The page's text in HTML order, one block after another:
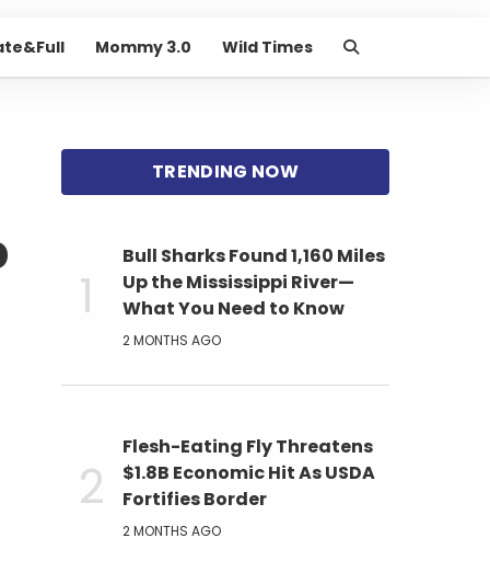
Mommy 3.0 Wild Times
Bull Sharks Found 1,160 Miles
Up the Mississippi River—
What You Need to Know
2 MONTHS AGO
Flesh-Eating Fly Threatens
$1.8B Economic Hit As USDA
Fortifies Border
2 MONTHS AGO